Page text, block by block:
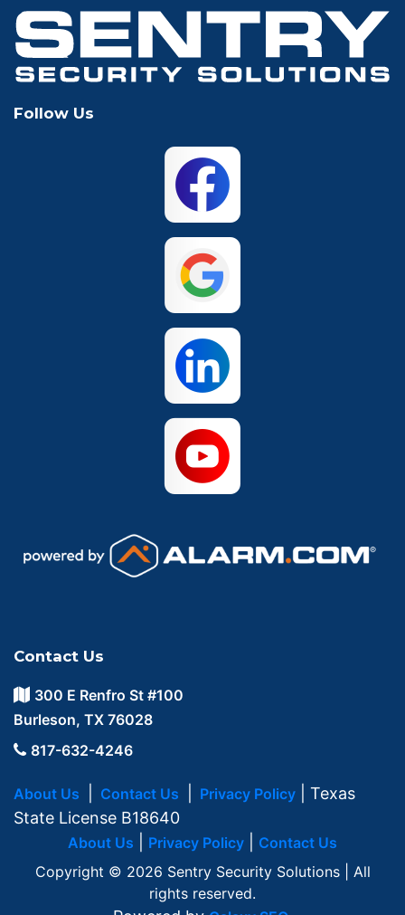
Hurst Irving
Keller Lewisville
Mansfield
The Colony
Follow Us
Contact Us
300 E Renfro St #100
Burleson, TX 76028
817-632-4246
About Us Contact Us Privacy Policy | Texas
State License B18640
About Us Privacy Policy
Contact Us
Copyright © 2026 Sentry Security Solutions | All
rights reserved.